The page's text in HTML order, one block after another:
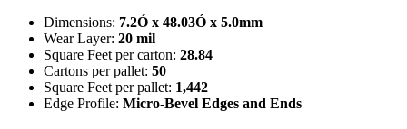
Dimensions: 7.2Ó x 48.03Ó x 5.0mm
Wear Layer: 20 mil
Square Feet per carton: 28.84
Cartons per pallet: 50
Square Feet per pallet: 1,442
Edge Profile: Micro-Bevel Edges and Ends